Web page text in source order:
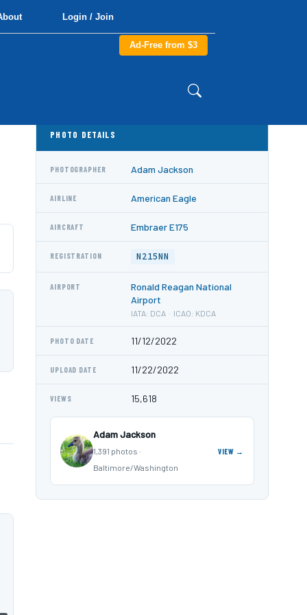
Login / Join
Ad-Free from $3
PHOTO DETAILS
PHOTOGRAPHER Adam Jackson
AIRLINE American Eagle
AIRCRAFT Embraer E175
REGISTRATION N215NN
AIRPORT
Ronald Reagan National
Airport
IATA: DCA · ICAO: KDCA
PHOTO DATE 11/12/2022
UPLOAD DATE 11/22/2022
VIEWS 15,618
Adam Jackson
1,391 photos ·
Baltimore/Washington
VIEW →